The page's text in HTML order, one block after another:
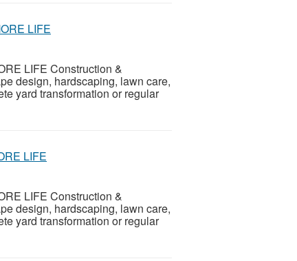
LIFE
LIFE Construction &
design, hardscaping, lawn care,
yard transformation or regular
LIFE
LIFE Construction &
design, hardscaping, lawn care,
yard transformation or regular